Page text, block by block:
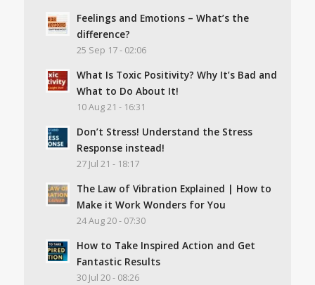
Feelings and Emotions – What’s the
difference?
25 Sep 17 - 02:06
What Is Toxic Positivity? Why It’s Bad and
What to Do About It!
10 Aug 21 - 16:31
Don’t Stress! Understand the Stress
Response instead!
27 Jul 21 - 18:17
The Law of Vibration Explained | How to
Make it Work Wonders for You
24 Aug 20 - 07:30
How to Take Inspired Action and Get
Fantastic Results
30 Jul 20 - 08:26